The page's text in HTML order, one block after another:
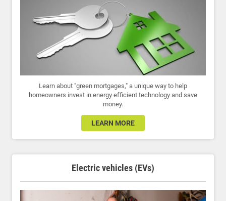
Learn about "green mortgages," a unique way to help
homeowners invest in energy efficient technology and save
money.
LEARN MORE
Electric vehicles (EVs)